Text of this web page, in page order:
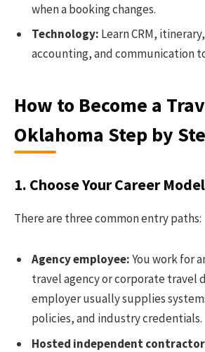
when a booking changes.
Technology: Learn CRM,
accounting, and communication
How to Become a
Oklahoma Step by
1. Choose Your Career Model
There are three common entry paths:
Agency employee:You work for
travel agency or corporate travel
employer usually supplies
policies, and industry credentials.
Hosted independent